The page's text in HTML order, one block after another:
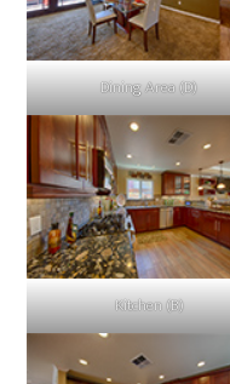
Dining Area (D)
Kitchen (B)